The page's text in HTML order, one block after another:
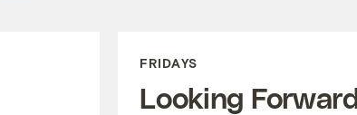
FRIDAYS
Looking